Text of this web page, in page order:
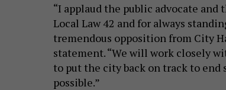
“I applaud the public advocate
Local Law 42 and for always
tremendous opposition from City
statement. “We will work closely
to put the city back on track to end
possible.”